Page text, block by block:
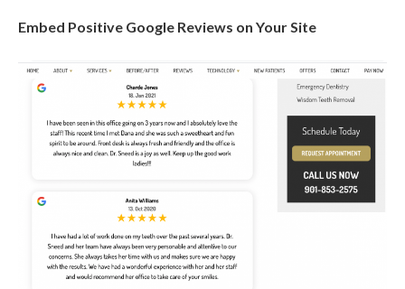
Embed Positive Google Reviews on Your Site